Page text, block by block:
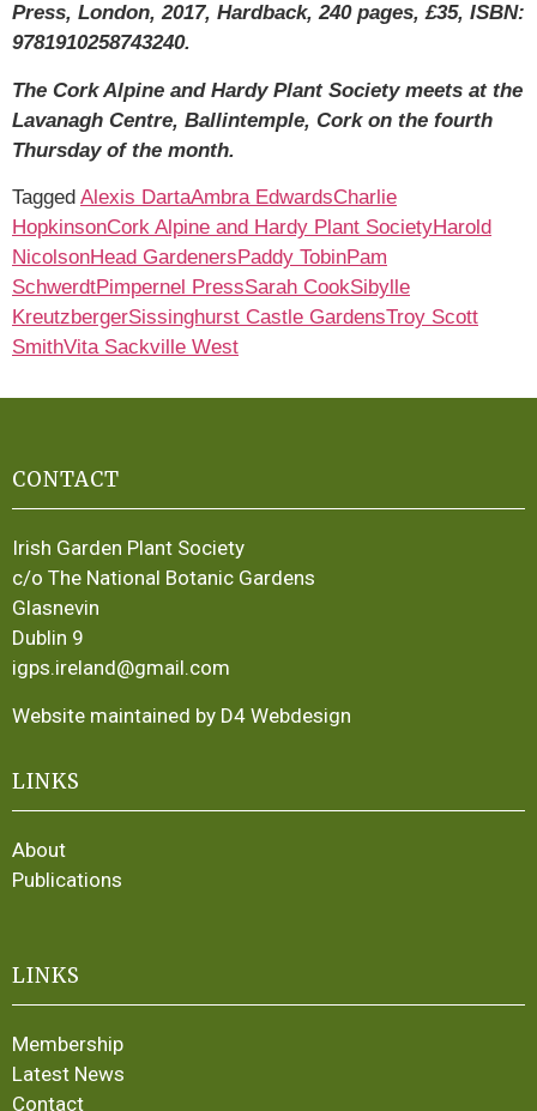
Press, London, 2017, Hardback, 240 pages, £35, ISBN:
9781910258743240.
The Cork Alpine and Hardy Plant Society meets at the
Lavanagh Centre, Ballintemple, Cork on the fourth
Thursday of the month.
Tagged Alexis DartaAmbra EdwardsCharlie
HopkinsonCork Alpine and Hardy Plant SocietyHarold
NicolsonHead Gardeners Paddy TobinPam
SchwerdtPimpernel PressSarah CookSibylle
KreutzbergerSissinghurst Castle GardensTroy Scott
SmithVita Sackville West
CONTACT
Irish Garden Plant Society
c/o The National Botanic Gardens
Glasnevin
Dublin 9
igps.ireland@gmail.com
Website maintained by D4 Webdesign
LINKS
About
Publications
LINKS
Membership
Latest News
Contact